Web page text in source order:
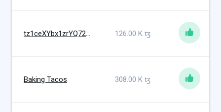
tz1ceXYbx1zrYQ72Mcvi5pZtzt7reHaDW5B6 126.00 K ꜩ
Baking Tacos 308.00 K ꜩ